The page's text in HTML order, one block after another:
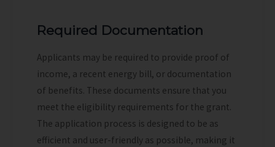
Required Documentation
Applicants may be required to provide proof of
income, a recent energy bill, or documentation
of benefits. These documents ensure that you
meet the eligibility requirements for the grant.
The application process is designed to be as
efficient and user-friendly as possible, making it